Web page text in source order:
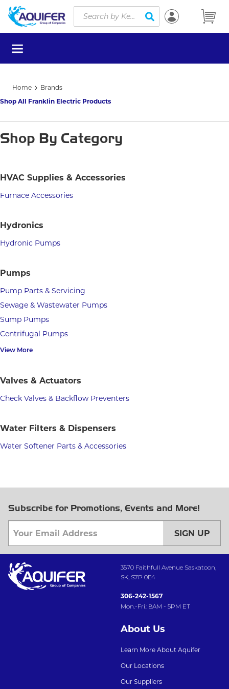
Skip to main content
Site Search
submit search
menu
Home
Brands
Shop All Franklin Electric Products
Shop By Category
HVAC Supplies & Accessories
Furnace Accessories
Hydronics
Hydronic Pumps
Pumps
Pump Parts & Servicing
Sewage & Wastewater Pumps
Sump Pumps
Centrifugal Pumps
View More
Valves & Actuators
Check Valves & Backflow Preventers
Water Filters & Dispensers
Water Softener Parts & Accessories
Subscribe for Promotions, Events and More!
SIGN UP
3570 Faithfull Avenue Saskatoon,
SK, S7P 0E4
306-242-1567
Mon.-Fri.: 8AM - 5PM ET
About Us
Learn More About Aquifer
Our Locations
Our Suppliers